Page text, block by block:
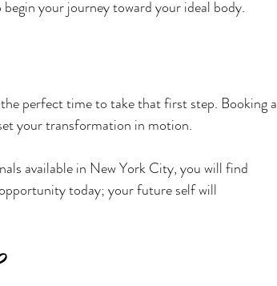
your journey toward your ideal body.
perfect time to take that first step. Booking a
your transformation in motion.
available in New York City, you will find
today; your future self will